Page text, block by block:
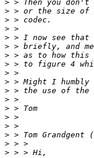
>
>
>
>
>
>
>
>
>
>
>
>
>
>
>
> > Tom Grandgent (
>
>